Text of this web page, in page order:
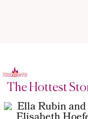
The Hottest